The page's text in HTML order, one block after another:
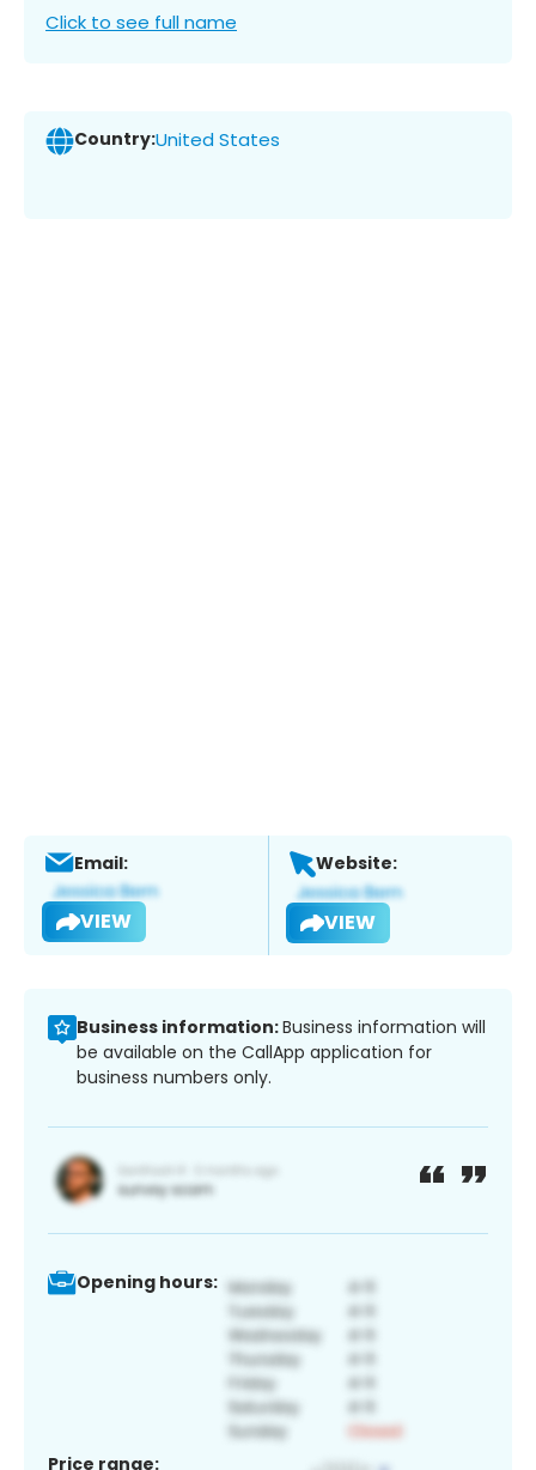
Click to see full name
Country:United States
Email:
VIEW
Website:
VIEW
Business information:Business information will
be available on the CallApp application for
business numbers only.
Opening hours:
Price range: